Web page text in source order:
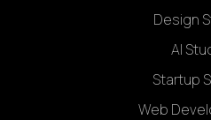
Design
AI
Startup
Web